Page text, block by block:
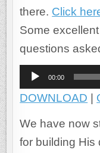
there. Click
Some
questions
Audio
Player
00:00
DOWNLOAD |
We have now
for building His